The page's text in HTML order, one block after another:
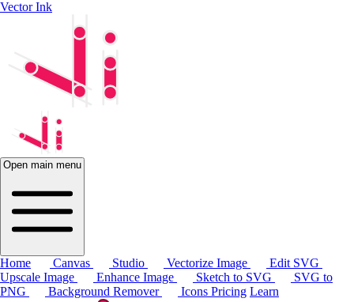
Vector Ink
Open main menu
Home Canvas Studio Vectorize Image
Edit SVG
Upscale Image
Enhance Image Sketch to SVG
SVG to
PNG
Background Remover Icons Pricing Learn